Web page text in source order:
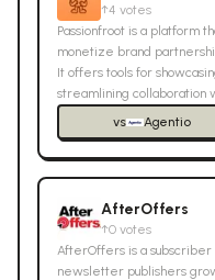
↑4 votes
Passionfroot is a platform
monetize brand
It offers tools for
streamlining collaboration
vs
Agentio
AfterOffers
↑0 votes
AfterOffers is a
newsletter publishers